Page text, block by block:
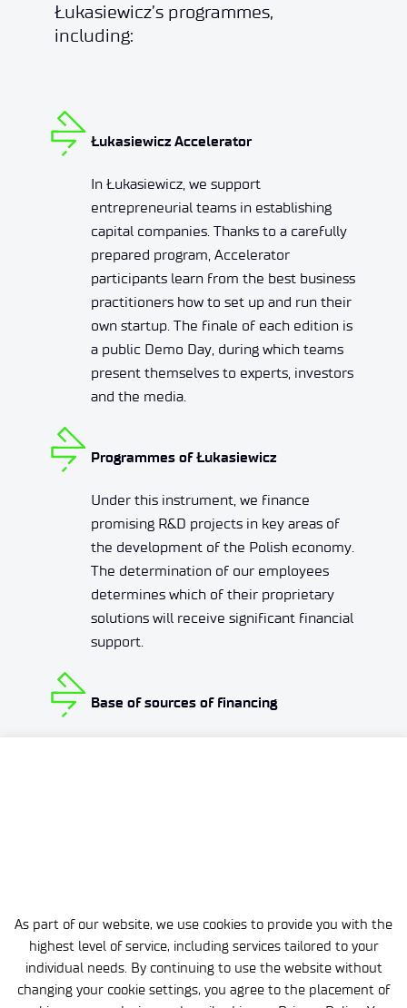
As part of our website, we use cookies to provide you with the
highest level of service, including services tailored to your
individual needs. By continuing to use the website without
changing your cookie settings, you agree to the placement of
Łukasiewicz’s programmes,
including:
Łukasiewicz Accelerator
In Łukasiewicz, we support
entrepreneurial teams in establishing
capital companies. Thanks to a carefully
prepared program, Accelerator
participants learn from the best business
practitioners how to set up and run their
own startup. The finale of each edition is
a public Demo Day, during which teams
present themselves to experts, investors
and the media.
Programmes of Łukasiewicz
Under this instrument, we finance
promising R&D projects in key areas of
the development of the Polish economy.
The determination of our employees
determines which of their proprietary
solutions will receive significant financial
support.
Base of sources of financing